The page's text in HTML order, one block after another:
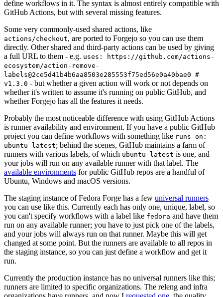
define workflows in it. The syntax is almost entirely compatible with
GitHub Actions, but with several missing features.
Some very commonly-used shared actions, like
actions/checkout, are ported to Forgejo so you can use them
directly. Other shared and third-party actions can be used by giving
a full URL to them - e.g. uses: https://github.com/actions-
ecosystem/action-remove-
labels@2ce5d41b4b6aa8503e285553f75ed56e0a40bae0 #
v1.3.0 - but whether a given action will work or not depends on
whether it's written to assume it's running on public GitHub, and
whether Forgejo has all the features it needs.
Probably the most noticeable difference with using GitHub Actions
is runner availability and environment. If you have a public GitHub
project you can define workflows with something like runs-on:
ubuntu-latest; behind the scenes, GitHub maintains a farm of
runners with various labels, of which ubuntu-latest is one, and
your jobs will run on any available runner with that label. The
available environments for public GitHub repos are a handful of
Ubuntu, Windows and macOS versions.
The staging instance of Fedora Forge has a few universal runners
you can use like this. Currently each has only one, unique, label, so
you can't specify workflows with a label like fedora and have them
run on any available runner; you have to just pick one of the labels,
and your jobs will always run on that runner. Maybe this will get
changed at some point. But the runners are available to all repos in
the staging instance, so you can just define a workflow and get it
run.
Currently the production instance has no universal runners like this;
runners are limited to specific organizations. The releng and infra